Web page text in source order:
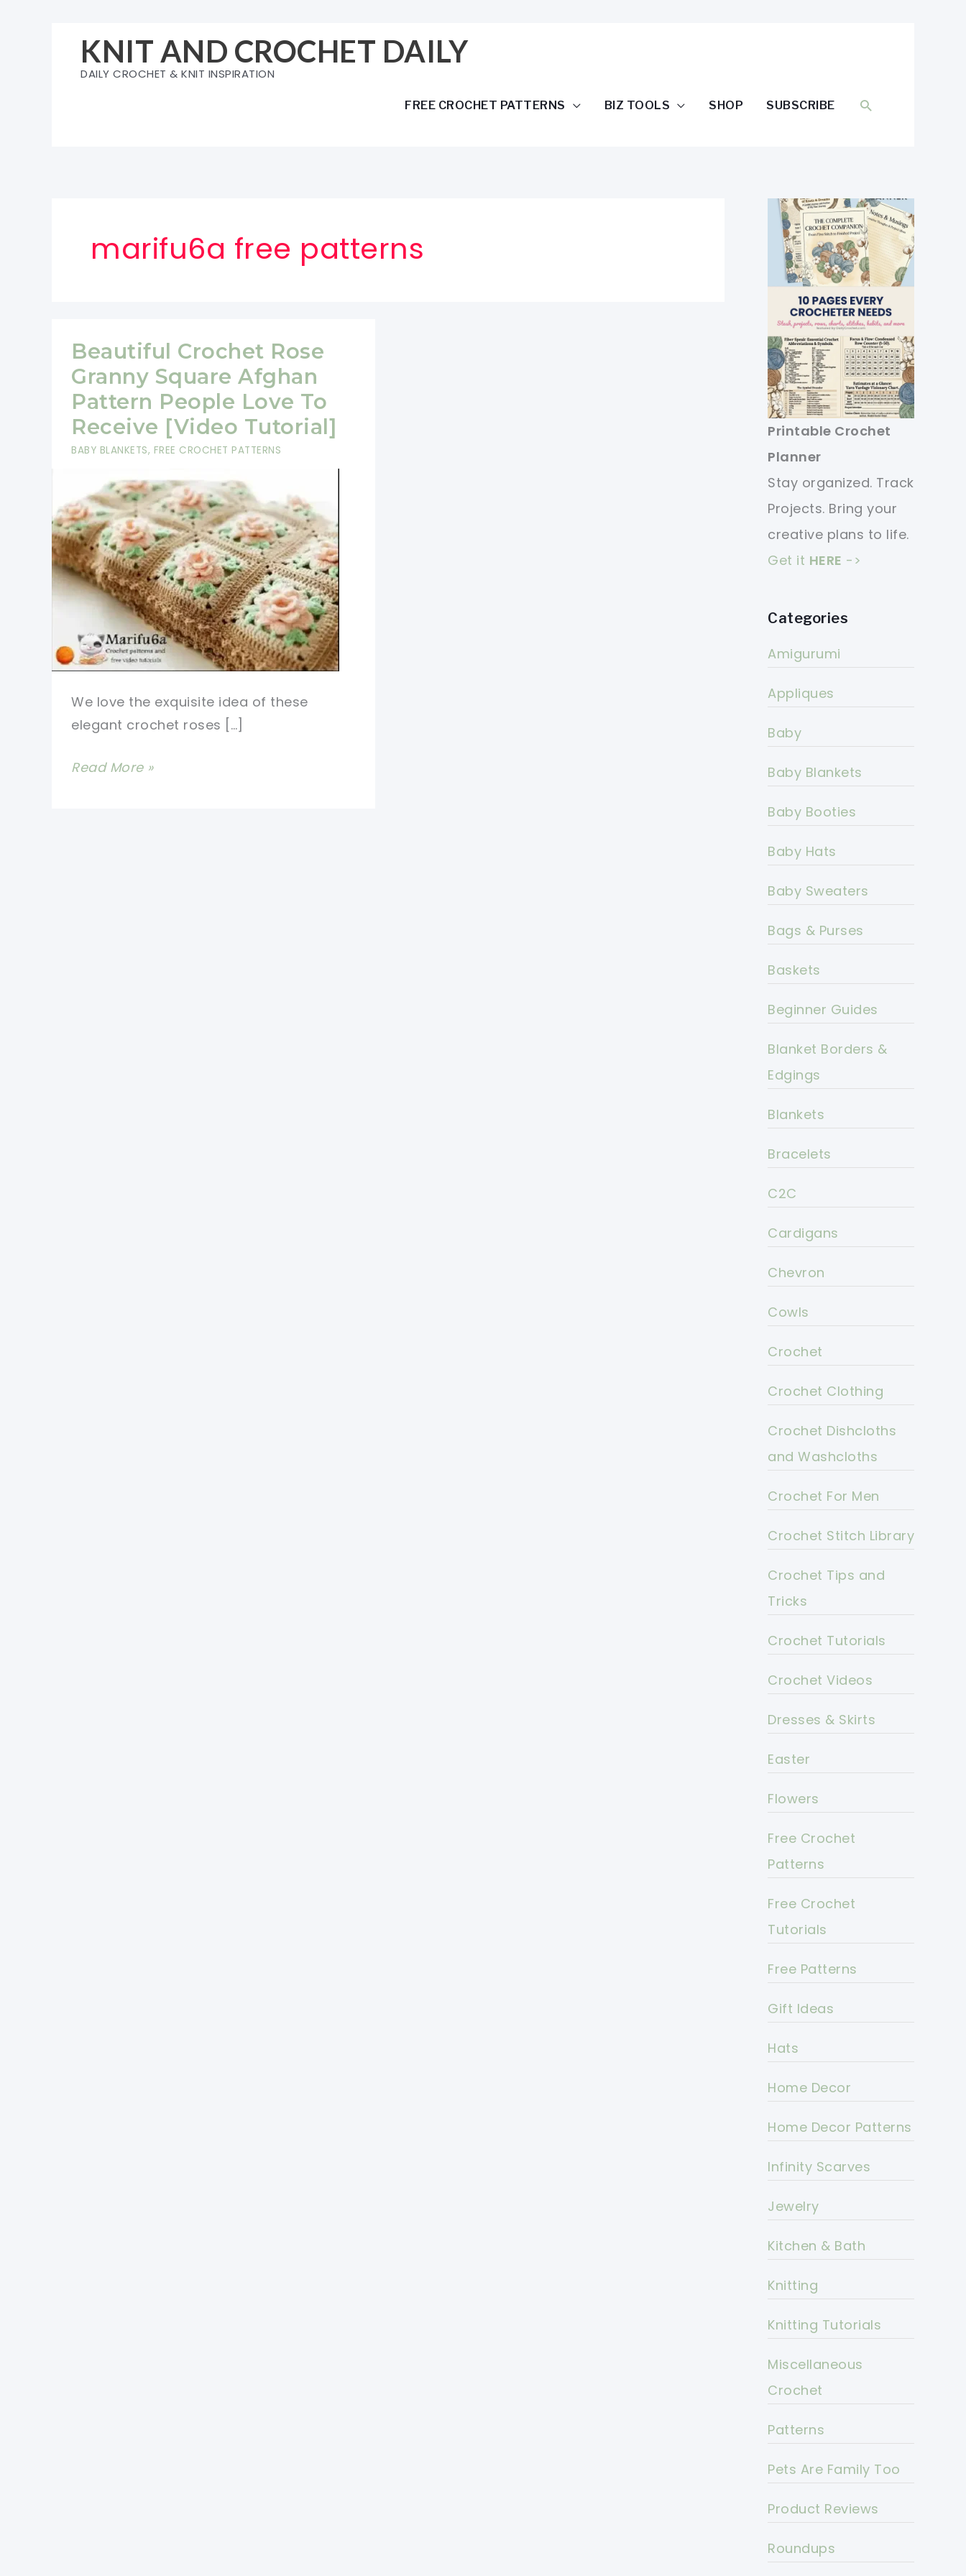
KNIT AND CROCHET DAILY
DAILY CROCHET & KNIT INSPIRATION
FREE CROCHET PATTERNS BIZ TOOLS SHOP SUBSCRIBE SEARCH
marifu6a free patterns
Beautiful Crochet Rose
Granny Square Afghan
Pattern People Love To
Receive [Video Tutorial]
BABY BLANKETS, FREE CROCHET PATTERNS
We love the exquisite idea of these
elegant crochet roses […]
Beautiful
Read More »
Printable Crochet
Planner
Stay organized. Track
Projects. Bring your
creative plans to life.
Get it HERE ->
Categories
Amigurumi
Appliques
Baby
Baby Blankets
Baby Booties
Baby Hats
Baby Sweaters
Bags & Purses
Baskets
Beginner Guides
Blanket Borders &
Edgings
Blankets
Bracelets
C2C
Cardigans
Chevron
Cowls
Crochet
Crochet Clothing
Crochet Dishcloths
and Washcloths
Crochet For Men
Crochet Stitch Library
Crochet Tips and
Tricks
Crochet Tutorials
Crochet Videos
Dresses & Skirts
Easter
Flowers
Free Crochet
Patterns
Free Crochet
Tutorials
Free Patterns
Gift Ideas
Hats
Home Decor
Home Decor Patterns
Infinity Scarves
Jewelry
Kitchen & Bath
Knitting
Knitting Tutorials
Miscellaneous
Crochet
Patterns
Pets Are Family Too
Product Reviews
Roundups